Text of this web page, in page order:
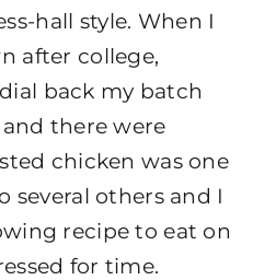
hall style. When I
after college,
back my batch
there were
chicken was one
several others and I
recipe to eat on
for time.